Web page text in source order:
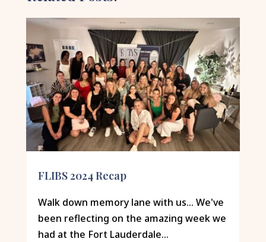
FLIBS 2024 Recap
Walk down memory lane with us... We've
been reflecting on the amazing week we
had at the Fort Lauderdale...